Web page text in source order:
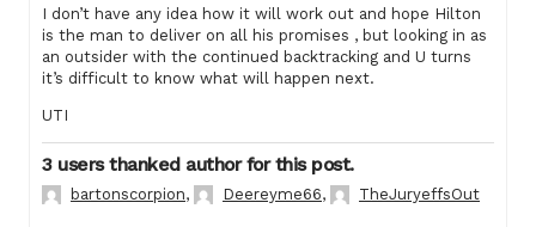
I don’t have any idea how it will work out and hope Hilton
is the man to deliver on all his promises , but looking in as
an outsider with the continued backtracking and U turns
it’s difficult to know what will happen next.
UTI
3 users thanked author for this post.
bartonscorpion, Deereyme66, TheJuryeffsOut